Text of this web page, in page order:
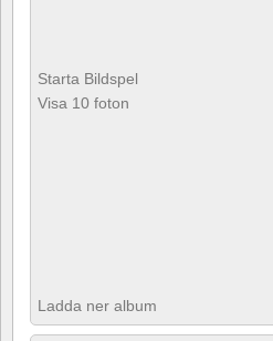
Starta Bildspel
Visa 10 foton
Ladda ner album